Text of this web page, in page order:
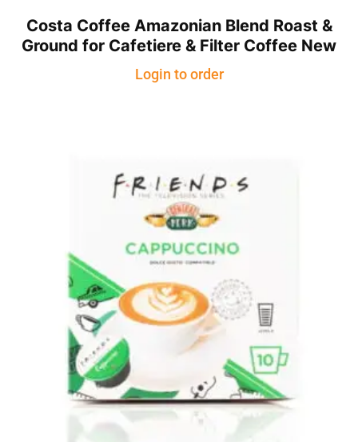
Costa Coffee Amazonian Blend Roast &
Ground for Cafetiere & Filter Coffee New
Login to order